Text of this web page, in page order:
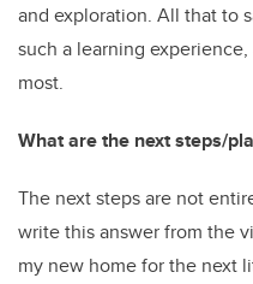
and exploration. All that to
such a learning
most.
What are the next steps/
The next steps are not
write this answer from the
my new home for the next